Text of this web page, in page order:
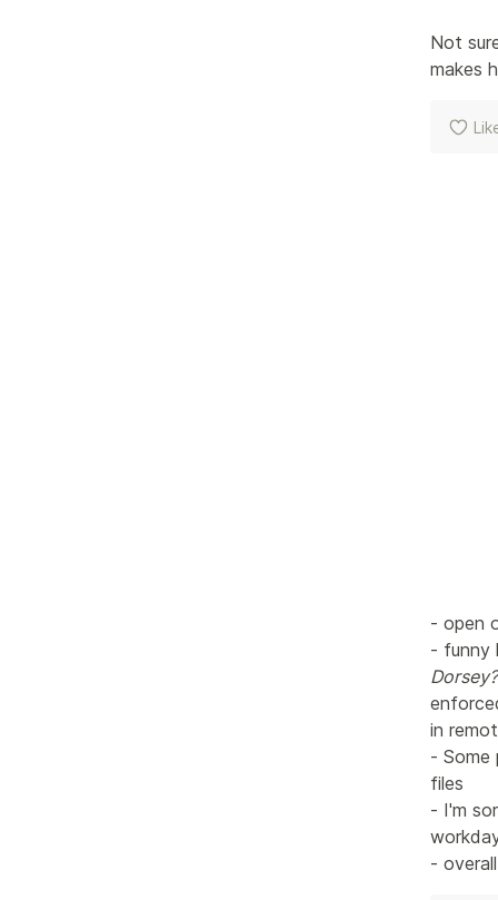
Not
makes
- open
- funny
Dorsey?
in
- Some
files
- I'm
-